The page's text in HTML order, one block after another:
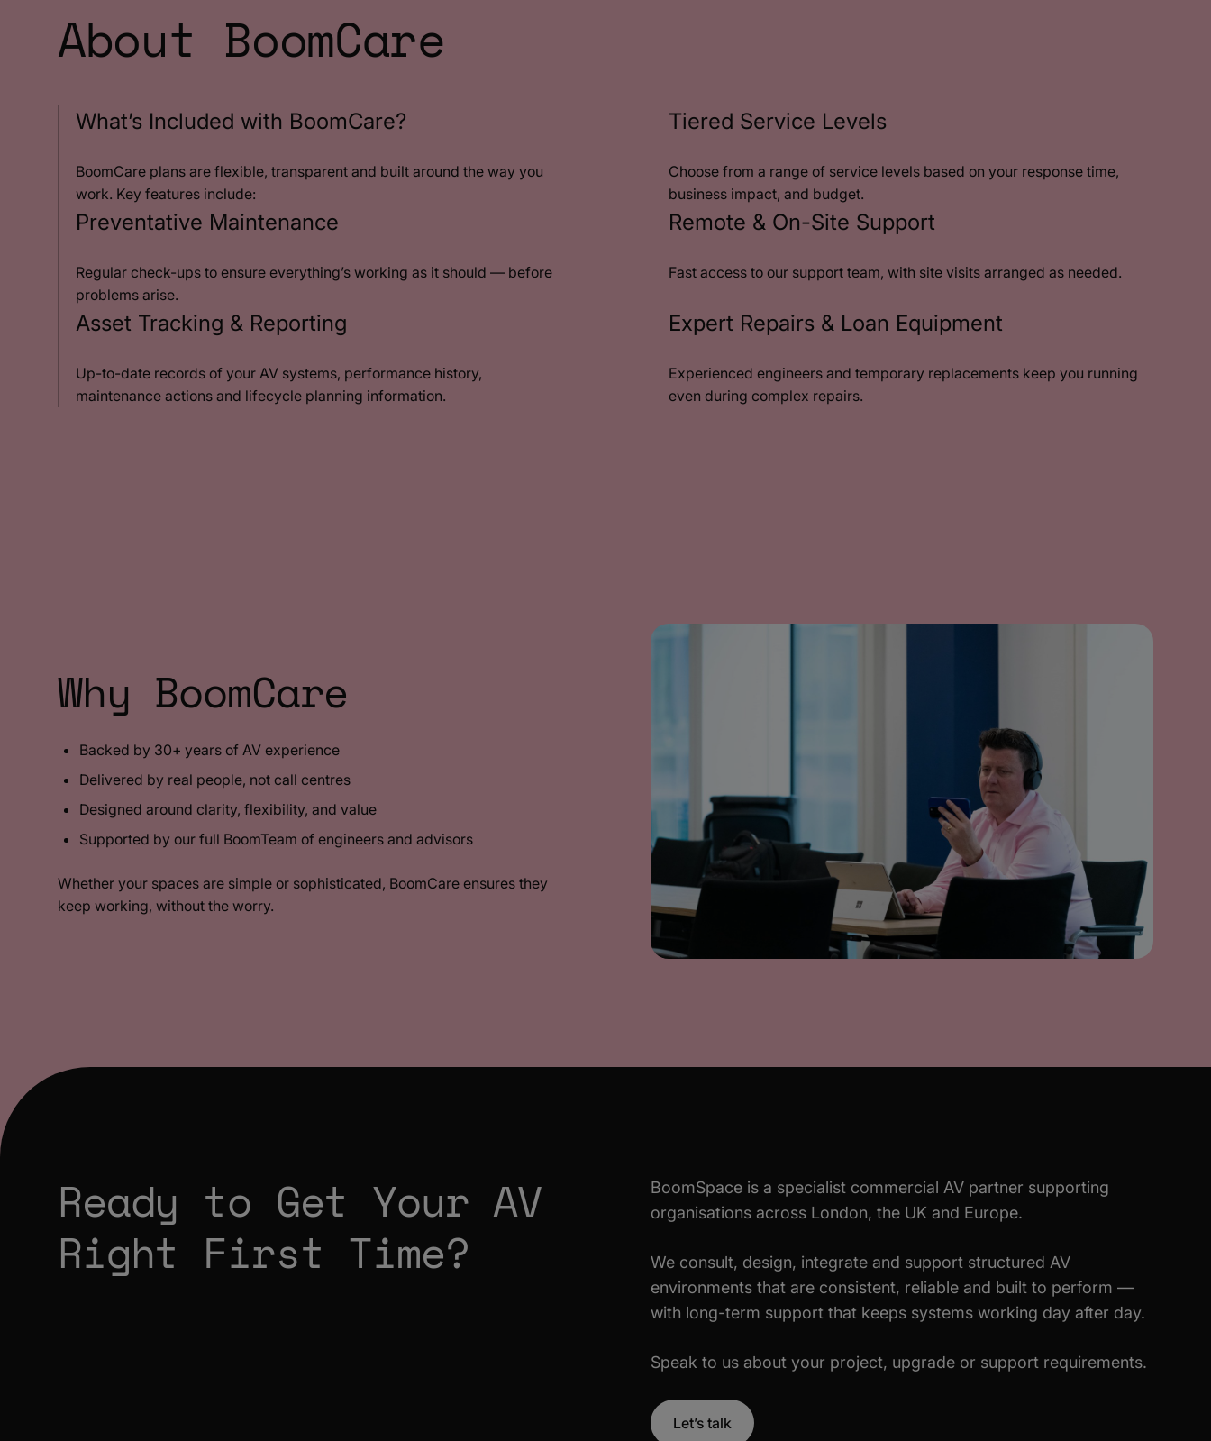
About BoomCare
What’s Included with BoomCare?
BoomCare plans are flexible, transparent and built around the way you
work. Key features include:
Tiered Service Levels
Choose from a range of service levels based on your response time,
business impact, and budget.
Preventative Maintenance
Regular check-ups to ensure everything’s working as it should — before
problems arise.
Remote & On-Site Support
Fast access to our support team, with site visits arranged as needed.
Asset Tracking & Reporting
Up-to-date records of your AV systems, performance history,
maintenance actions and lifecycle planning information.
Expert Repairs & Loan Equipment
Experienced engineers and temporary replacements keep you running
even during complex repairs.
Why BoomCare
Backed by 30+ years of AV experience
Delivered by real people, not call centres
Designed around clarity, flexibility, and value
Supported by our full BoomTeam of engineers and advisors
Whether your spaces are simple or sophisticated, BoomCare ensures they
keep working, without the worry.
Ready to Get Your AV
Right First Time?
BoomSpace is a specialist commercial AV partner supporting
organisations across London, the UK and Europe.
We consult, design, integrate and support structured AV
environments that are consistent, reliable and built to perform —
with long-term support that keeps systems working day after day.
Speak to us about your project, upgrade or support requirements.
Let’s talk